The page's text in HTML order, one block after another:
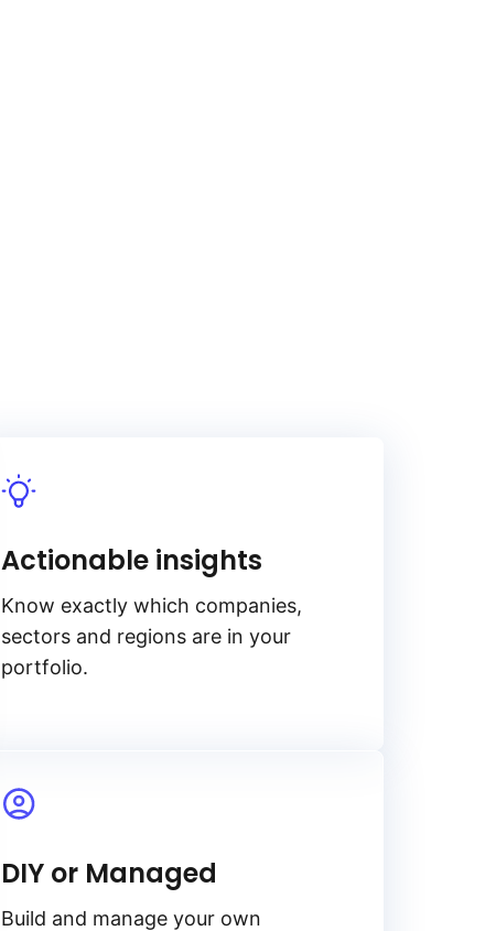
Actionable insights
Know exactly which companies,
sectors and regions are in your
portfolio.
DIY or Managed
Build and manage your own